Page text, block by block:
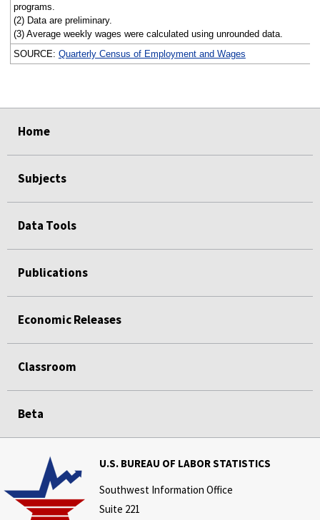
programs.
(2) Data are preliminary.
(3) Average weekly wages were calculated using unrounded data.
SOURCE: Quarterly Census of Employment and Wages
Home
Subjects
Data Tools
Publications
Economic Releases
Classroom
Beta
U.S. BUREAU OF LABOR STATISTICS
Southwest Information Office
Suite 221